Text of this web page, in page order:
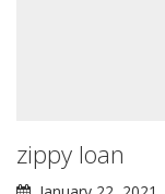
zippy loan